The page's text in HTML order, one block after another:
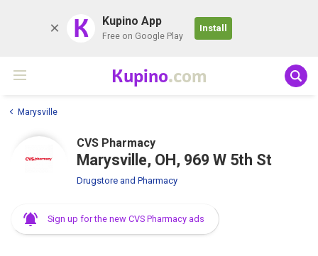
K Kupino App
Free on Google Play
Install
Kupino.com
Marysville
CVS Pharmacy
Marysville, OH, 969 W 5th St
Drugstore and Pharmacy
Sign up for the new CVS Pharmacy ads